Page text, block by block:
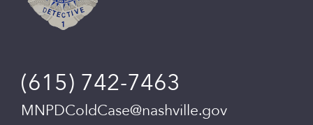
(615) 742-7463
MNPDColdCase@nashville.gov